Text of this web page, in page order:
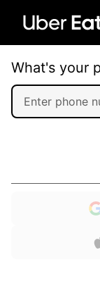
What's your